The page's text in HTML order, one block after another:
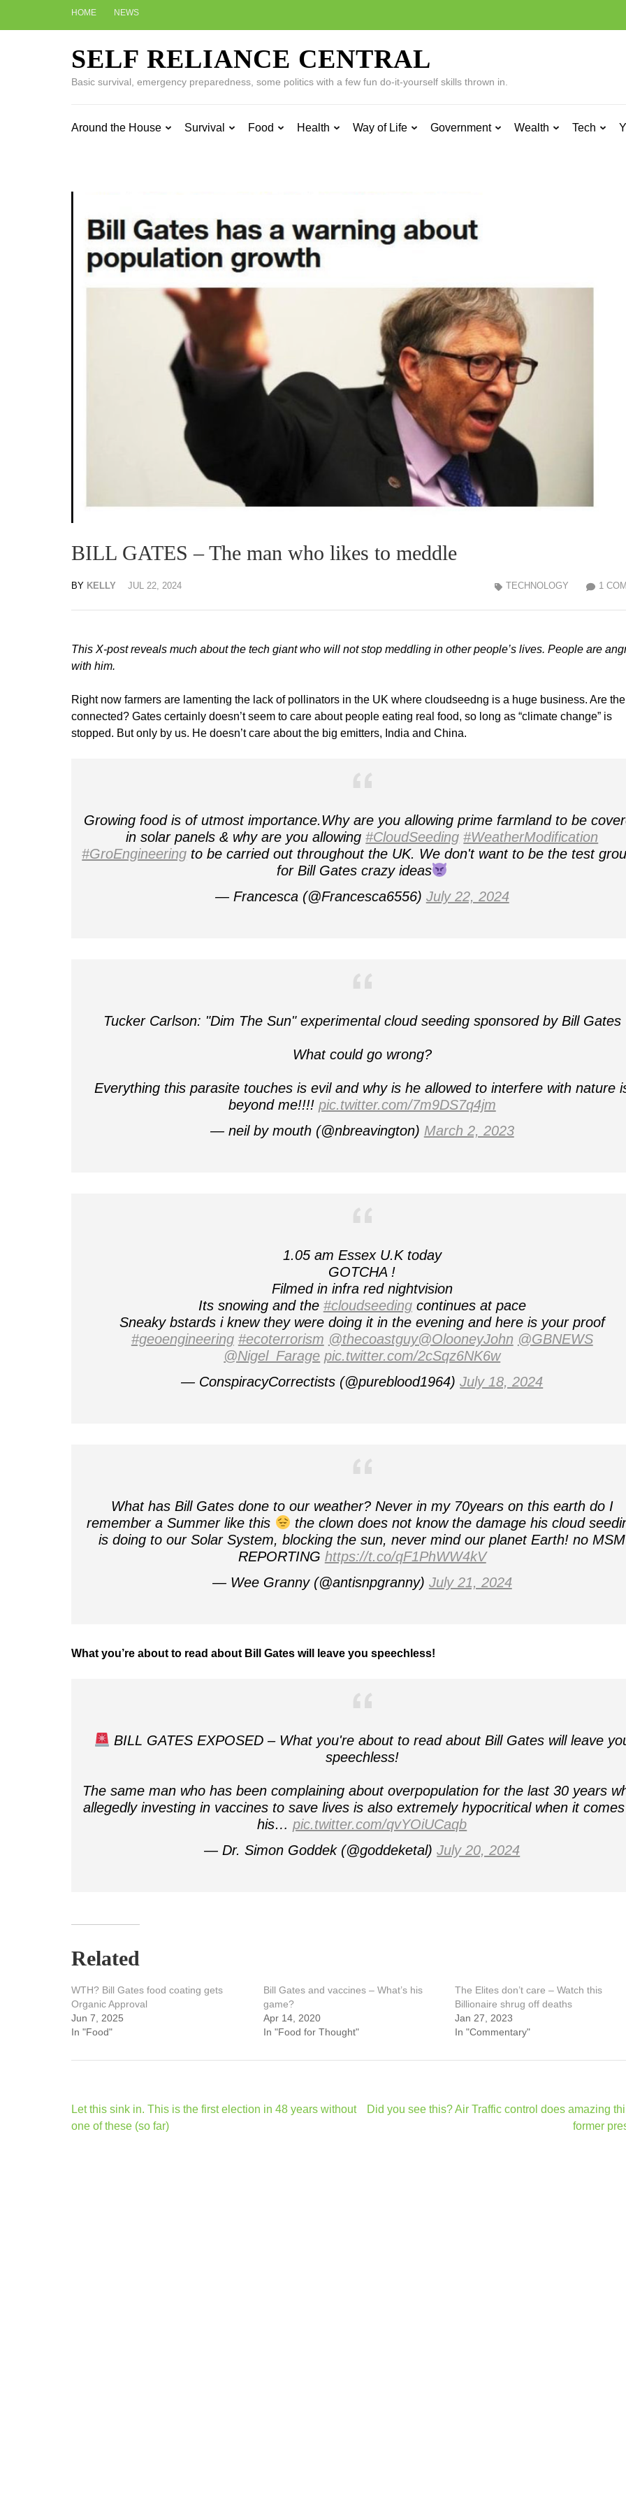
HOME NEWS
SELF RELIANCE CENTRAL
Basic survival, emergency preparedness, some politics with a few fun do-it-yourself skills thrown in.
Around the House Survival Food Health Way of Life Government Wealth Tech
BILL GATES – The man who likes to meddle
BY KELLY JUL 22, 2024 1
TECHNOLOGY
This X-post reveals much about the tech giant who will not stop meddling in other people’s lives. People are
with him.
Right now farmers are lamenting the lack of pollinators in the UK where cloudseedng is a huge business. Are
connected? Gates certainly doesn’t seem to care about people eating real food, so long as “climate change” is
stopped. But only by us. He doesn’t care about the big emitters, India and China.
Growing food is of utmost importance.Why are you allowing prime farmland to be
in solar panels & why are you allowing#CloudSeeding #WeatherModification
#GroEngineering to be carried out throughout the UK. We don't want to be the test
for Bill Gates crazy ideas
— Francesca (@Francesca6556) July 22, 2024
Tucker Carlson: "Dim The Sun" experimental cloud seeding sponsored by Bill Gates
What could go wrong?
Everything this parasite touches is evil and why is he allowed to interfere with nature
beyond me!!!! pic.twitter.com/7m9DS7q4jm
— neil by mouth (@nbreavington) March 2, 2023
1.05 am Essex U.K today
GOTCHA !
Filmed in infra red nightvision
Its snowing and the #cloudseedingcontinues at pace
Sneaky bstards i knew they were doing it in the evening and here is your proof
#geoengineering #ecoterrorism @thecoastguy@OlooneyJohn @GBNEWS
@Nigel_Farage pic.twitter.com/2cSqz6NK6w
— ConspiracyCorrectists (@pureblood1964)July 18, 2024
What has Bill Gates done to our weather? Never in my 70years on this earth do I
remember a Summer like this
the clown does not know the damage his cloud
is doing to our Solar System, blocking the sun, never mind our planet Earth! no MSM
REPORTING https://t.co/qF1PhWW4kV
— Wee Granny (@antisnpgranny) July 21, 2024
What you’re about to read about Bill Gates will leave you speechless!
BILL GATES EXPOSED – What you're about to read about Bill Gates will leave
speechless!
The same man who has been complaining about overpopulation for the last 30 years
allegedly investing in vaccines to save lives is also extremely hypocritical when it
his…pic.twitter.com/qvYOiUCaqb
— Dr. Simon Goddek (@goddeketal)July 20, 2024
Related
WTH? Bill Gates food coating gets
Organic Approval
Jun 7, 2025
In "Food"
Bill Gates and vaccines – What’s his
game?
Apr 14, 2020
In "Food for Thought"
The Elites don’t care – Watch this
Billionaire shrug off deaths
Jan 27, 2023
In "Commentary"
Post
navigation
Let this sink in. This is the first election in 48 years without
one of these (so far)
Did you see this? Air Traffic control does amazing
former